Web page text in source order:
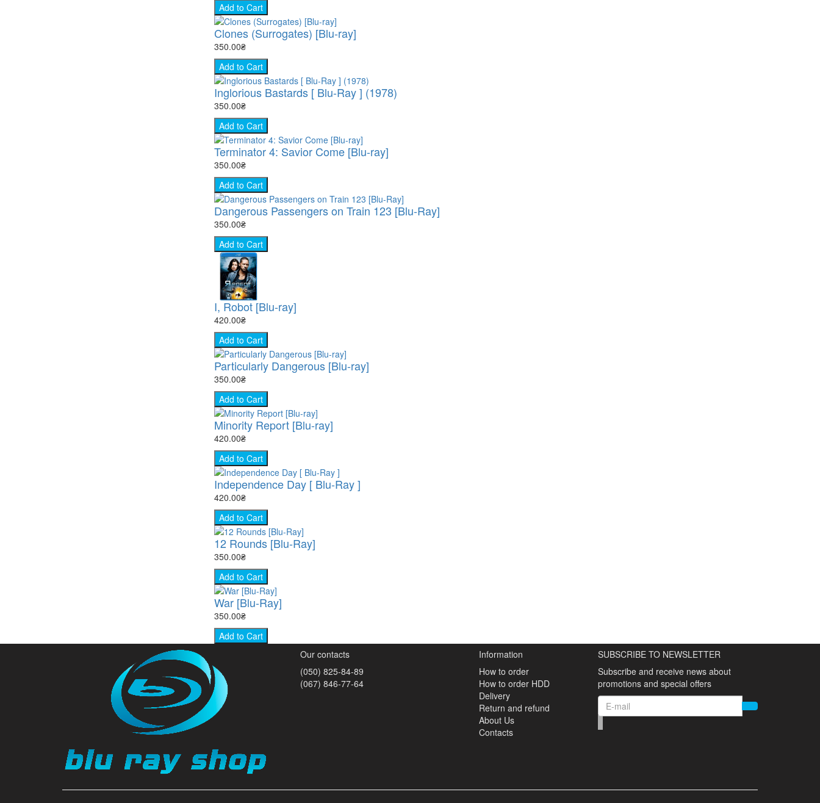
Add to Cart
Clones (Surrogates) [Blu-ray]
350.00₴
Add to Cart
Inglorious Bastards [ Blu-Ray ] (1978)
350.00₴
Add to Cart
Terminator 4: Savior Come [Blu-ray]
350.00₴
Add to Cart
Dangerous Passengers on Train 123 [Blu-Ray]
350.00₴
Add to Cart
I, Robot [Blu-ray]
420.00₴
Add to Cart
Particularly Dangerous [Blu-ray]
350.00₴
Add to Cart
Minority Report [Blu-ray]
420.00₴
Add to Cart
Independence Day [ Blu-Ray ]
420.00₴
Add to Cart
12 Rounds [Blu-Ray]
350.00₴
Add to Cart
War [Blu-Ray]
350.00₴
Add to Cart
Our contacts
(050) 825-84-89
(067) 846-77-64
Information
How to order
How to order HDD
Delivery
Return and refund
About Us
Contacts
SUBSCRIBE TO NEWSLETTER
Subscribe and receive news about
promotions and special offers